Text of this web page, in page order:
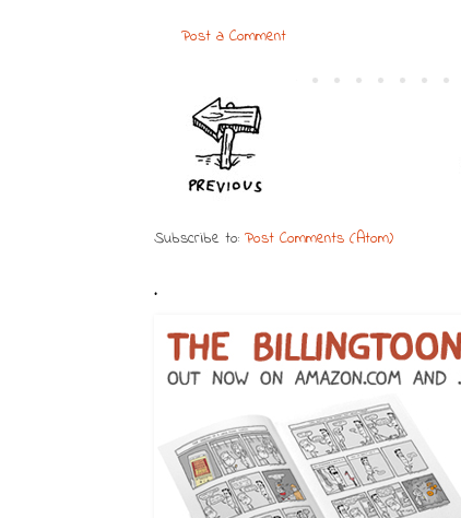
Post a Comment
Subscribe to: Post Comments (Atom)
.